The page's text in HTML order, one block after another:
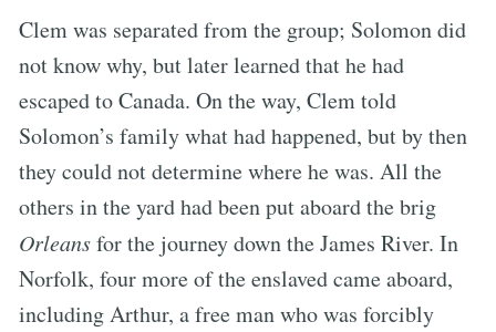
Clem was separated from the group; Solomon did
not know why, but later learned that he had
escaped to Canada. On the way, Clem told
Solomon’s family what had happened, but by then
they could not determine where he was. All the
others in the yard had been put aboard the brig
Orleansfor the journey down the James River. In
Norfolk, four more of the enslaved came aboard,
including Arthur, a free man who was forcibly